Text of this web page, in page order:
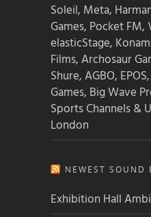
Soleil, Meta,
Games, Pocket FM,
elasticStage,
Films, Archosaur
Shure, AGBO,
Games, Big Wave
Sports Channels &
London
NEWEST SOUND
Exhibition Hall